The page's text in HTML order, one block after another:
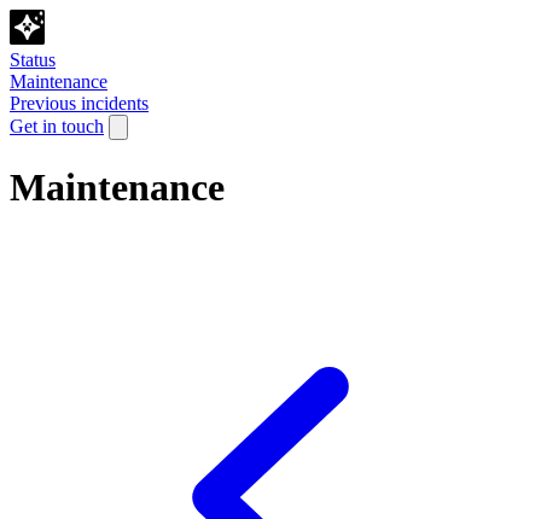
Status
Maintenance
Previous incidents
Get in touch
Maintenance